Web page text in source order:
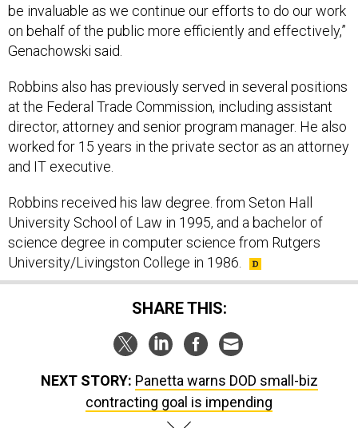
be invaluable as we continue our efforts to do our work
on behalf of the public more efficiently and effectively,”
Genachowski said.
Robbins also has previously served in several positions
at the Federal Trade Commission, including assistant
director, attorney and senior program manager. He also
worked for 15 years in the private sector as an attorney
and IT executive.
Robbins received his law degree. from Seton Hall
University School of Law in 1995, and a bachelor of
science degree in computer science from Rutgers
University/Livingston College in 1986.
SHARE THIS:
NEXT STORY: Panetta warns DOD small-biz
contracting goal is impending